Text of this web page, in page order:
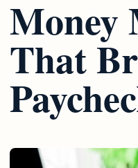
Money
That